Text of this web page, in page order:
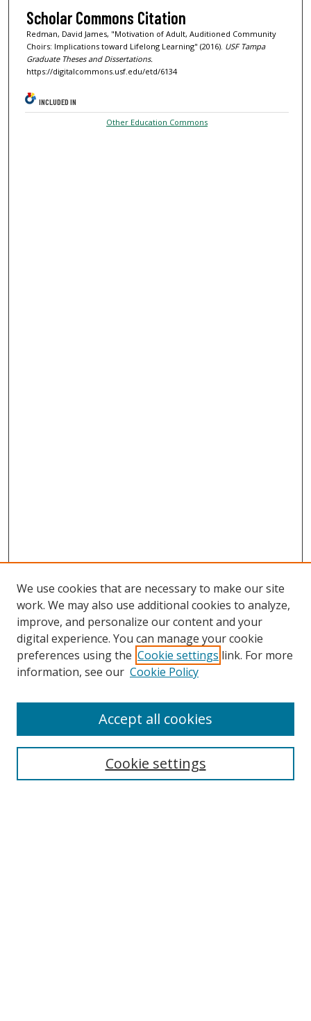
Scholar Commons Citation
Redman, David James, "Motivation of Adult, Auditioned Community
Choirs: Implications toward Lifelong Learning" (2016). USF Tampa
Graduate Theses and Dissertations.
https://digitalcommons.usf.edu/etd/6134
INCLUDED IN
Other Education Commons
Search
Select context to search:
We use cookies that are necessary to make our site
work. We may also use additional cookies to analyze,
improve, and personalize our content and your
digital experience. You can manage your cookie
preferences using the Cookie settings link. For more
information, see our Cookie Policy
Cookie settings
Accept all cookies